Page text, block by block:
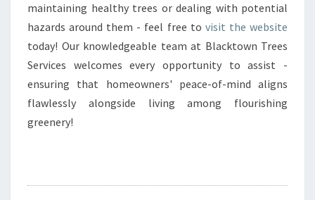
maintaining healthy trees or dealing with potential
hazards around them - feel free to visit the website
today! Our knowledgeable team at Blacktown Trees
Services welcomes every opportunity to assist -
ensuring that homeowners' peace-of-mind aligns
flawlessly alongside living among flourishing
greenery!